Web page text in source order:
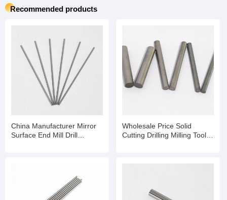
Recommended products
China Manufacturer Mirror
Surface End Mill Drill
Wholesale Price Solid
Cutting Drilling Milling Tools